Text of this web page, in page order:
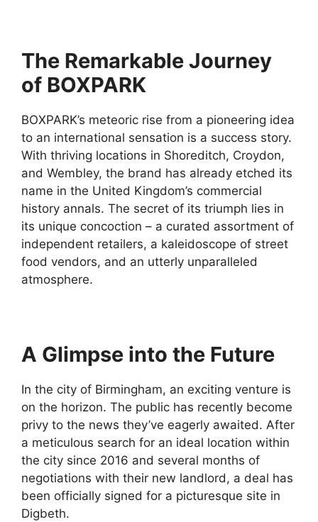
The Remarkable Journey
of BOXPARK
BOXPARK’s meteoric rise from a pioneering idea
to an international sensation is a success story.
With thriving locations in Shoreditch, Croydon,
and Wembley, the brand has already etched its
name in the United Kingdom’s commercial
history annals. The secret of its triumph lies in
its unique concoction – a curated assortment of
independent retailers, a kaleidoscope of street
food vendors, and an utterly unparalleled
atmosphere.
A Glimpse into the Future
In the city of Birmingham, an exciting venture is
on the horizon. The public has recently become
privy to the news they’ve eagerly awaited. After
a meticulous search for an ideal location within
the city since 2016 and several months of
negotiations with their new landlord, a deal has
been officially signed for a picturesque site in
Digbeth.